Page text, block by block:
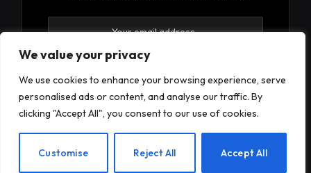
We value your privacy
We use cookies to enhance your browsing experience, serve
personalised ads or content, and analyse our traffic. By
clicking "Accept All", you consent to our use of cookies.
Customise Reject All Accept All
By signing up, you agree to the our terms and our
Privacy Policyagreement.
EN